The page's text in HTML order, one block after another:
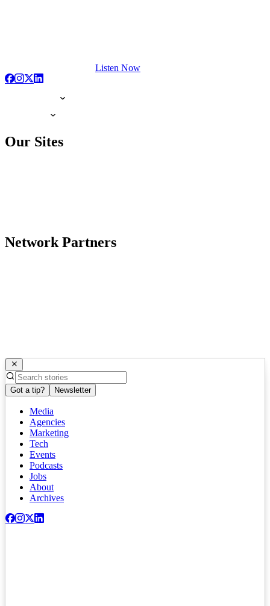
Listen Now
Our Sites
Network Partners
Got a tip? Newsletter
Media
Agencies
Marketing
Tech
Events
Podcasts
Jobs
About
Archives